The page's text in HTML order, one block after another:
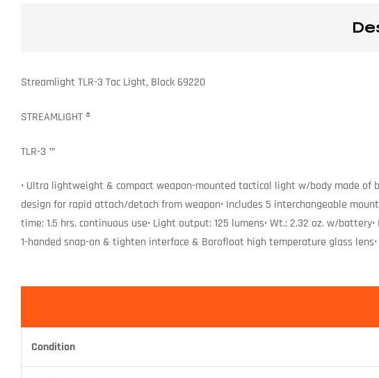
Streamlight TLR-3 Tac Light, Black 69220
STREAMLIGHT ®
TLR-3 ™
• Ultra lightweight & compact weapon-mounted tactical light w/body made of
design for rapid attach/detach from weapon• Includes 5 interchangeable
time: 1.5 hrs. continuous use• Light output: 125 lumens• Wt.: 2.32 oz. w/
1-handed snap-on & tighten interface & Borofloat high temperature glass
Condition